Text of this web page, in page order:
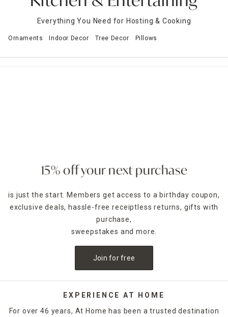
Sale & Clearance
Everything You Need for Hosting & Cooking
Ornaments Indoor Decor Tree Decor Pillows
15% off your next purchase
is just the start. Members get access to a birthday coupon,
exclusive deals, hassle-free receiptless returns, gifts with
purchase,
sweepstakes and more.
Join for free
EXPERIENCE AT HOME
For over 46 years, At Home has been a trusted destination